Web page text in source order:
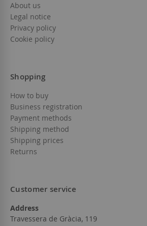
About us
Legal notice
Privacy policy
Cookie policy
Shopping
How to buy
Business registration
Payment methods
Shipping method
Shipping prices
Returns
Customer service
Address
Travessera de Gràcia, 119